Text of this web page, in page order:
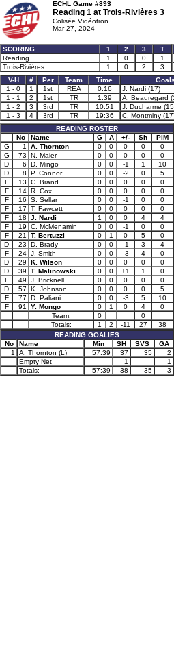
ECHL Game #893
Reading 1 at Trois-Rivières 3
Colisée Vidéotron
Mar 27, 2024
SCORING 1 2 3
T
Reading
1 0 0
1
Trois-Rivières
1 0 2 3
V-H
# Per Team Time Goals
1 - 0
1 1st REA 0:16 J. Nardi (17)
1 - 1
2 1st TR 1:39 A. Beauregard
1 - 2
3 3rd TR 10:51 J. Ducharme
1 - 3
4 3rd TR 19:36
C. Montminy
READING ROSTER
No
Name G A +/- Sh
PIM
G
1 A. Thornton 0 0 0 0
0
G
73 N. Maier 0 0 0 0
0
D
6 D. Mingo 0 0 -1 1
10
D
8 P. Connor 0 0 -2 0
5
F
13 C. Brand 0 0 0 0
0
F
14 R. Cox 0 0 0 0
0
F
16 S. Sellar 0 0 -1 0
0
F
17 T. Fawcett 0 0 0 0
0
F
18 J. Nardi 1 0 0 4
4
F
19 C. McMenamin 0 0 -1 0
0
F
21 T. Bertuzzi 0 1 0 5
0
D
23 D. Brady 0 0 -1 3
4
F
24 J. Smith 0 0 -3 4
0
D
29 K. Wilson 0 0 0 0
0
D
39 T. Malinowski 0 0 +1 1
0
F
49 J. Bricknell 0 0 0 0
0
D
57 K. Johnson 0 0 0 0
5
F
77 D. Paliani 0 0 -3 5
10
F
91 Y. Mongo 0 1 0 4
0
Team:
0
0
Totals:
1 2 -11 27
38
READING GOALIES
No
Name Min SH SVS
GA
1
A. Thornton (L) 57:39 37 35
2
Empty Net
1
1
Totals:
57:39 38 35 3